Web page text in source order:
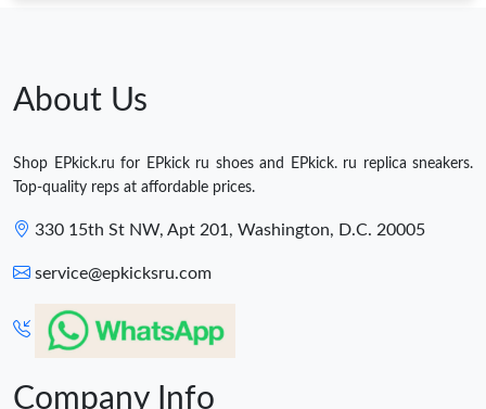
About Us
Shop EPkick.ru for EPkick ru shoes and EPkick. ru replica sneakers.
Top-quality reps at affordable prices.
330 15th St NW, Apt 201, Washington, D.C. 20005
service@epkicksru.com
Company Info